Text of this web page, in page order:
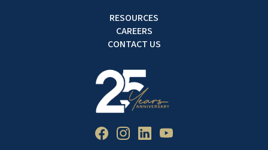
RESOURCES
CAREERS
CONTACT US